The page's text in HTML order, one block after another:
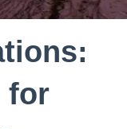
for